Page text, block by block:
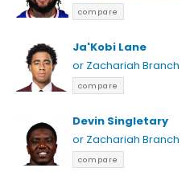
compare
Ja'Kobi Lane
or Zachariah Branch
compare
Devin Singletary
or Zachariah Branch
compare